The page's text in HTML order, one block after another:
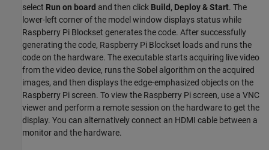
select Run on board and then click Build, Deploy & Start. The
lower-left corner of the model window displays status while
Raspberry Pi Blockset generates the code. After successfully
generating the code, Raspberry Pi Blockset loads and runs the
code on the hardware. The executable starts acquiring live video
from the video device, runs the Sobel algorithm on the acquired
images, and then displays the edge-emphasized objects on the
Raspberry Pi screen. To view the Raspberry Pi screen, use a VNC
viewer and perform a remote session on the hardware to get the
display. You can alternatively connect an HDMI cable between a
monitor and the hardware.